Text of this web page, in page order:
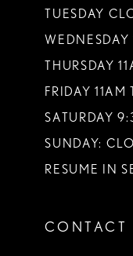
TUESDAY
WEDNESDAY
THURSDAY
FRIDAY 11AM
SATURDAY
SUNDAY:
RESUME IN
CONTACT